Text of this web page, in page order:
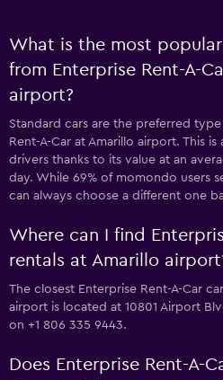
What is the most
from Enterprise Rent-A-
airport?
Standard cars are the preferred
Rent-A-Car at Amarillo airport. This
drivers thanks to its value at an
day. While 69% of momondo users
can always choose a different one
Where can I find
rentals at Amarillo
The closest Enterprise Rent-A-Car
airport is located at 10801 Airport
on +1 806 335 9443.
Does Enterprise Rent-A-